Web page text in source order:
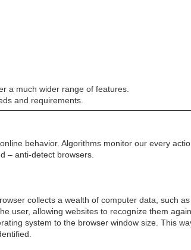
a much wider range of features.
and requirements.
behavior. Algorithms monitor our every
– anti-detect browsers.
collects a wealth of computer data, such
user, allowing websites to recognize them
system to the browser window size. This